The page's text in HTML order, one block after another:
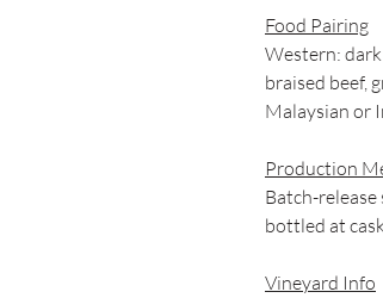
Food Pairing
Western:
braised beef,
Malaysian or
Production
Batch-
bottled at
Vineyard Info